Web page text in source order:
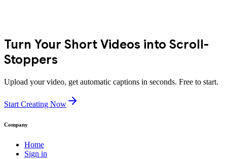
Turn Your Short Videos into Scroll-
Stoppers
Upload your video, get automatic captions in seconds. Free to start.
Start Creating Now
Company
Home
Sign in